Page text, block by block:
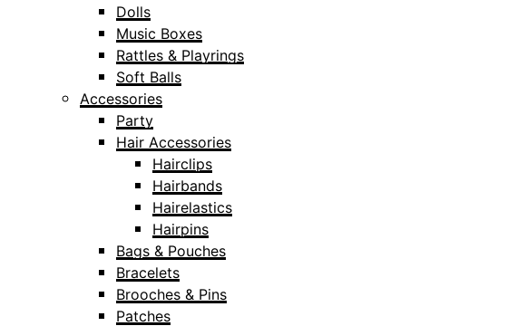
Dolls
Music Boxes
Rattles & Playrings
Soft Balls
Accessories
Party
Hair Accessories
Hairclips
Hairbands
Hairelastics
Hairpins
Bags & Pouches
Bracelets
Brooches & Pins
Patches